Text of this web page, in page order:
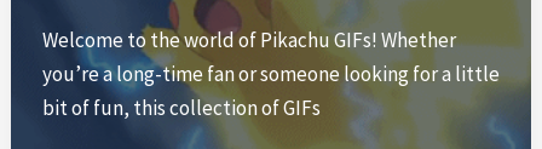
Welcome to the world of Pikachu GIFs! Whether
you’re a long-time fan or someone looking for a little
bit of fun, this collection of GIFs